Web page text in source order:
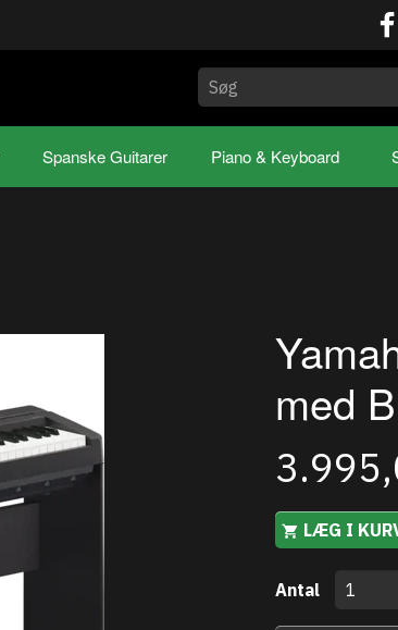
Spanske Guitarer Piano & Keyboard
med
LÆG I
Antal